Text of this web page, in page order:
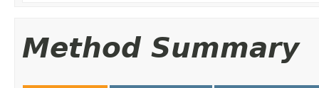
Method Summary